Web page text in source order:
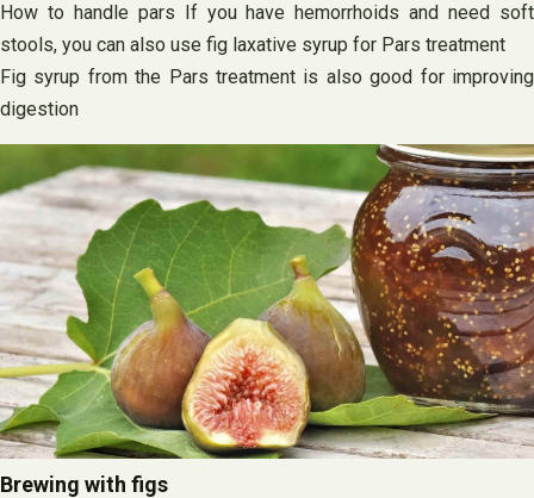
How to handle pars If you have hemorrhoids and need soft
stools, you can also use fig laxative syrup for Pars treatment
Fig syrup from the Pars treatment is also good for improving
digestion
Brewing with figs